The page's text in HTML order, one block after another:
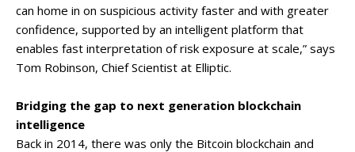
can home in on suspicious activity faster and with greater
confidence, supported by an intelligent platform that
enables fast interpretation of risk exposure at scale,” says
Tom Robinson, Chief Scientist at Elliptic.
Bridging the gap to next generation blockchain
intelligence
Back in 2014, there was only the Bitcoin blockchain and